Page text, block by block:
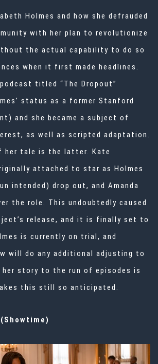
Holmes and how she defrauded
with her plan to revolutionize
the actual capability to do so
when it first made headlines.
titled “The Dropout”
status as a former Stanford
and she became a subject of
as well as scripted adaptation.
her tale is the latter. Kate
attached to star as Holmes
intended) drop out, and Amanda
the role. This undoubtedly caused
release, and it is finally set to
is currently on trial, and
will do any additional adjusting to
story to the run of episodes is
this still so anticipated.